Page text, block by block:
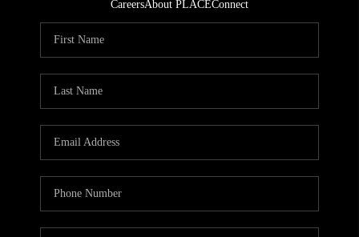
CareersAbout PLACEConnect